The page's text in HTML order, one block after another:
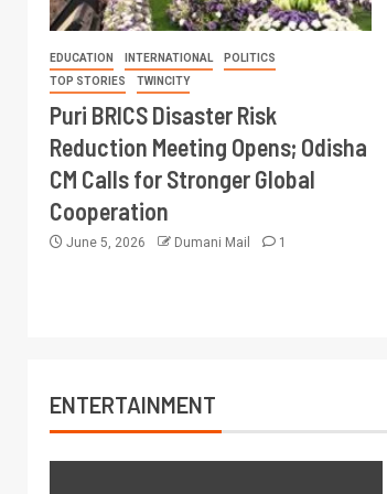
EDUCATION INTERNATIONAL
POLITICS
TOP STORIES
TWINCITY
Puri BRICS Disaster Risk
Reduction Meeting Opens; Odisha
CM Calls for Stronger Global
Cooperation
June 5, 2026 Dumani Mail 1
ENTERTAINMENT